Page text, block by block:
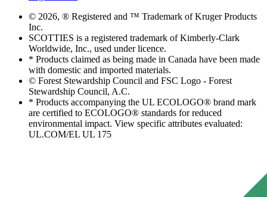
© 2026, ® Registered and ™ Trademark of Kruger Products
Inc.
SCOTTIES is a registered trademark of Kimberly-Clark
Worldwide, Inc., used under licence.
* Products claimed as being made in Canada have been made
with domestic and imported materials.
© Forest Stewardship Council and FSC Logo - Forest
Stewardship Council, A.C.
* Products accompanying the UL ECOLOGO® brand mark
are certified to ECOLOGO® standards for reduced
environmental impact. View specific attributes evaluated:
UL.COM/EL UL 175